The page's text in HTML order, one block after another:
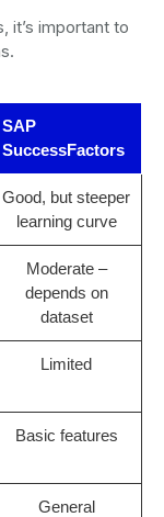
it’s important to
SAP
SuccessFactors
Good, but steeper
learning curve
Moderate –
depends on
dataset
Limited
Basic features
General